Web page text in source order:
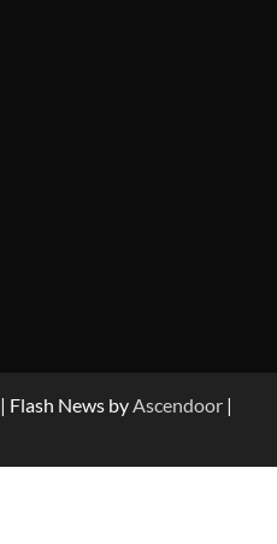
| Flash News byAscendoor |